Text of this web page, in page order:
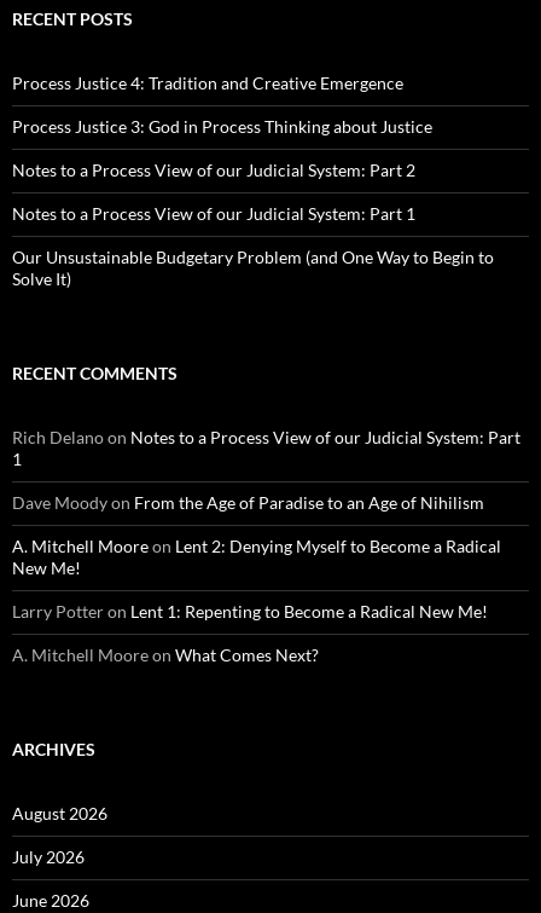
RECENT POSTS
Process Justice 4: Tradition and Creative Emergence
Process Justice 3: God in Process Thinking about Justice
Notes to a Process View of our Judicial System: Part 2
Notes to a Process View of our Judicial System: Part 1
Our Unsustainable Budgetary Problem (and One Way to Begin to
Solve It)
RECENT COMMENTS
Rich Delanoon Notes to a Process View of our Judicial System: Part
1
Dave Moodyon From the Age of Paradise to an Age of Nihilism
A. Mitchell Mooreon Lent 2: Denying Myself to Become a Radical
New Me!
Larry Potteron Lent 1: Repenting to Become a Radical New Me!
A. Mitchell Mooreon What Comes Next?
ARCHIVES
August 2026
July 2026
June 2026